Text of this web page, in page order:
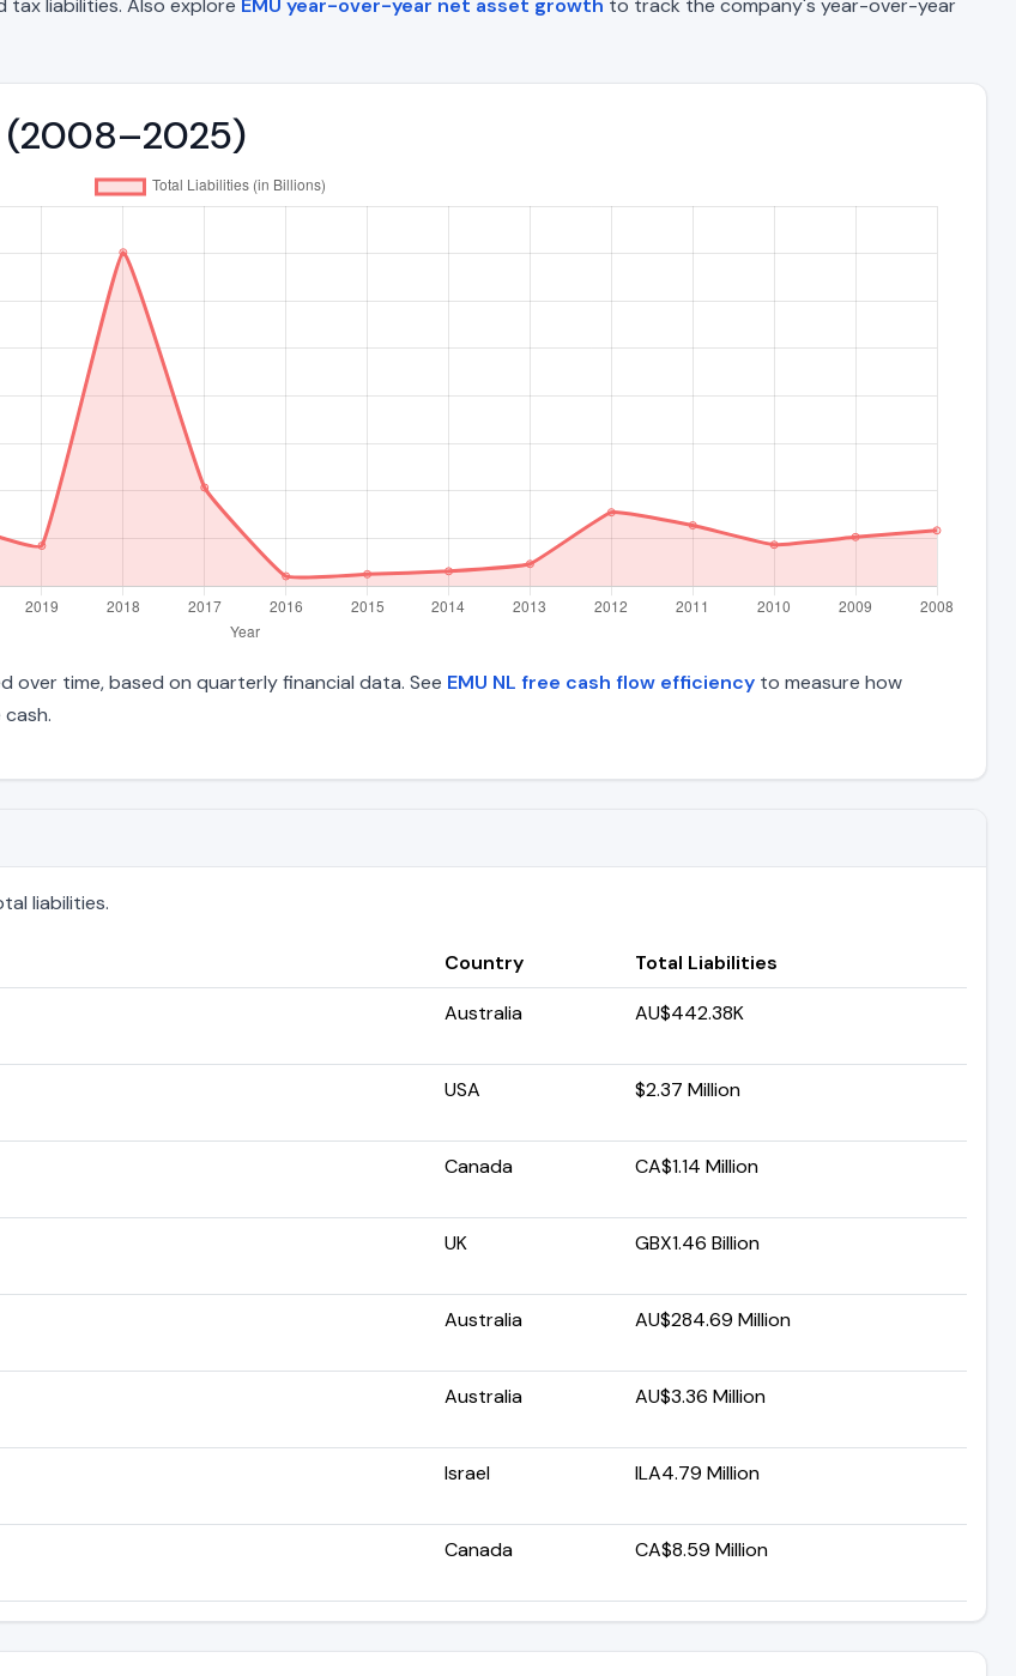
liabilities. Also explore EMU year-over-year net asset growth to track the company's year-over-year
(2008–2025)
over time, based on quarterly financial data. See EMU NL free cash flow efficiency to measure how
liabilities.
Country
Total Liabilities
Australia AU$442.38K
USA $2.37 Million
Canada CA$1.14 Million
UK GBX1.46 Billion
Australia AU$284.69 Million
Australia AU$3.36 Million
Israel ILA4.79 Million
Canada CA$8.59 Million